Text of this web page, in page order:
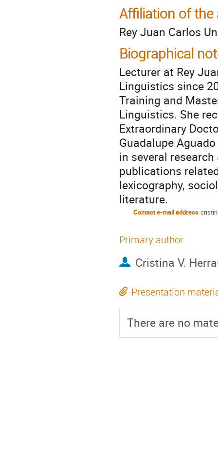
Affiliation of the
Rey Juan Carlos
Biographical
Lecturer at Rey
Linguistics since
Training and
Linguistics. She
Extraordinary
Guadalupe
in several
publications
lexicography,
literature.
Contact e-mail address
Primary author
Cristina V.
Presentation
There are no